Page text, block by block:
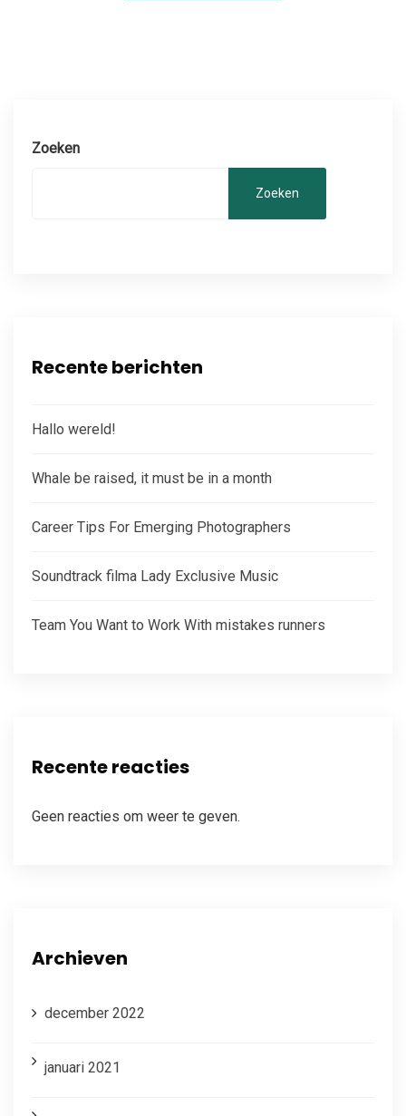
Zoeken
Zoeken
Recente berichten
Hallo wereld!
Whale be raised, it must be in a month
Career Tips For Emerging Photographers
Soundtrack filma Lady Exclusive Music
Team You Want to Work With mistakes runners
Recente reacties
Geen reacties om weer te geven.
Archieven
december 2022
januari 2021